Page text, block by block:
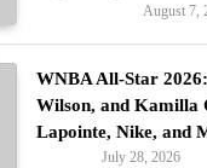
August 7,
WNBA All-Star 2026:
Wilson, and Kamilla
Lapointe, Nike, and
July 28, 2026